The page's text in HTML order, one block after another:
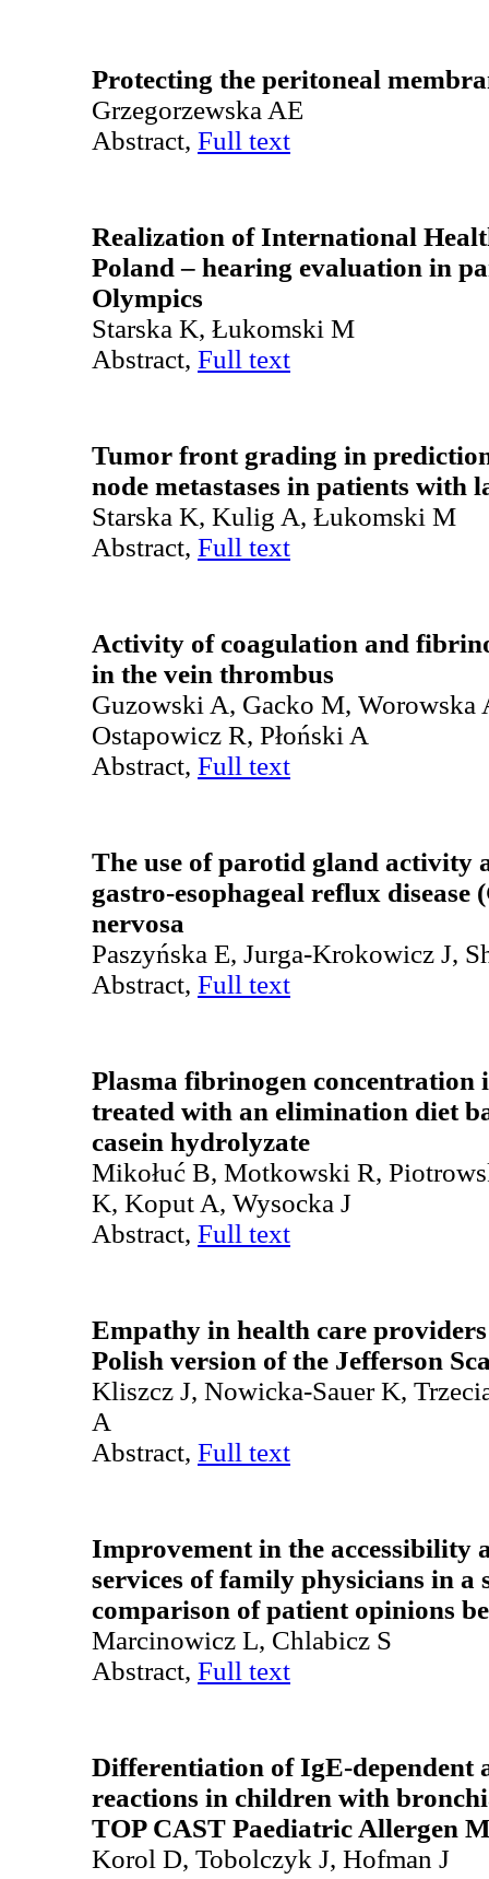
Protecting the peritoneal
Grzegorzewska AE
Abstract, Full text
Realization of International
Poland – hearing evaluation in
Olympics
Starska K, Łukomski M
Abstract, Full text
Tumor front grading in
node metastases in patients with
Starska K, Kulig A, Łukomski M
Abstract, Full text
Activity of coagulation and
in the vein thrombus
Guzowski A, Gacko M, Worowska
Ostapowicz R, Płoński A
Abstract, Full text
The use of parotid gland activity
gastro-esophageal reflux
nervosa
Paszyńska E, Jurga-Krokowicz J,
Abstract, Full text
Plasma fibrinogen concentration
treated with an elimination diet
casein hydrolyzate
Mikołuć B, Motkowski R,
K, Koput A, Wysocka J
Abstract, Full text
Empathy in health care
Polish version of the Jefferson
Kliszcz J, Nowicka-Sauer K,
A
Abstract, Full text
Improvement in the accessibility
services of family physicians in a
comparison of patient opinions
Marcinowicz L, Chlabicz S
Abstract, Full text
Differentiation of IgE-dependent
reactions in children with
TOP CAST Paediatric Allergen
Korol D, Tobolczyk J, Hofman J